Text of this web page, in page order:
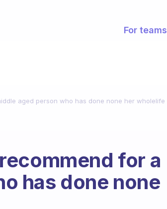
For teams
aged person who has done none her wholelife
for a
has done none